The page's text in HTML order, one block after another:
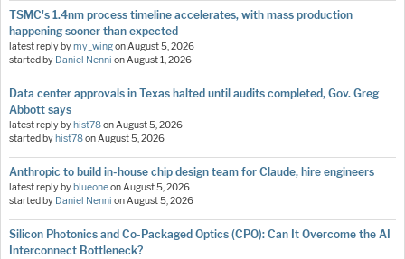
TSMC's 1.4nm process timeline accelerates, with mass production
happening sooner than expected
latest reply bymy_wingonAugust 5, 2026
started by Daniel Nenni onAugust 1, 2026
Data center approvals in Texas halted until audits completed, Gov. Greg
Abbott says
latest reply by hist78onAugust 5, 2026
started by hist78onAugust 5, 2026
Anthropic to build in-house chip design team for Claude, hire engineers
latest reply by blueoneonAugust 5, 2026
started by Daniel Nenni onAugust 5, 2026
Silicon Photonics and Co-Packaged Optics (CPO): Can It Overcome the AI
Interconnect Bottleneck?